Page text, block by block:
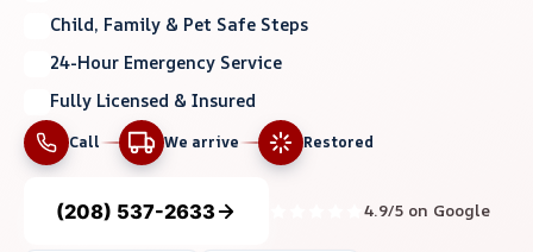
Child, Family & Pet Safe Steps
24-Hour Emergency Service
Fully Licensed & Insured
Call We arrive Restored
(208) 537-2633 4.9/5 on Google